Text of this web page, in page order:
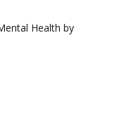
Health by